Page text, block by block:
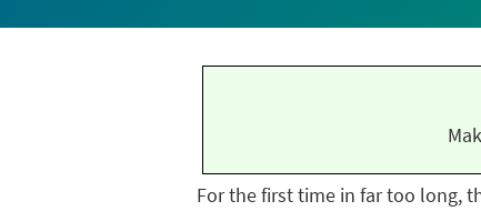
For the first time in far too long,